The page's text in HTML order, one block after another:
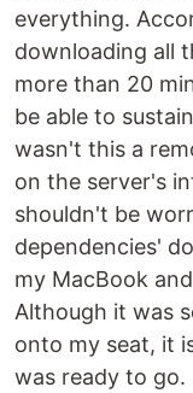
everything.
downloading all
more than 20
be able to
wasn't this a
on the server's
shouldn't be
dependencies'
my MacBook
Although it was
onto my seat, it
was ready to go.